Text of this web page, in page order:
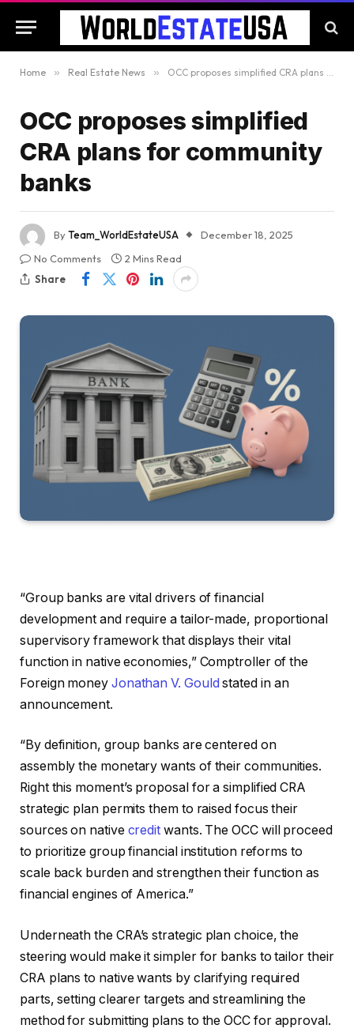
Home » Real Estate News » OCC proposes simplified CRA plans for community banks
OCC proposes simplified
CRA plans for community
banks
ByTeam_WorldEstateUSA
December 18, 2025
No Comments
2 Mins Read
Share
“Group banks are vital drivers of financial
development and require a tailor-made, proportional
supervisory framework that displays their vital
function in native economies,” Comptroller of the
Foreign money Jonathan V. Gould stated in an
announcement.
“By definition, group banks are centered on
assembly the monetary wants of their communities.
Right this moment’s proposal for a simplified CRA
strategic plan permits them to raised focus their
sources on native credit wants. The OCC will proceed
to prioritize group financial institution reforms to
scale back burden and strengthen their function as
financial engines of America.”
Underneath the CRA’s strategic plan choice, the
steering would make it simpler for banks to tailor their
CRA plans to native wants by clarifying required
parts, setting clearer targets and streamlining the
method for submitting plans to the OCC for approval.